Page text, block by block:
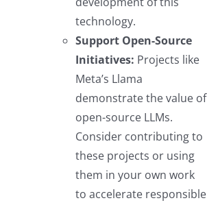
technology.
Support Open-Source
Initiatives: Projects like
Meta’s Llama
demonstrate the value of
open-source LLMs.
Consider contributing to
these projects or using
them in your own work
to accelerate responsible